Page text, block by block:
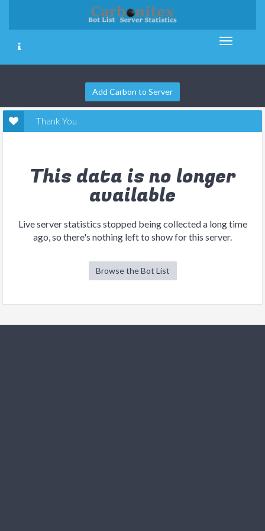
Add Carbon to Server
Thank You
This data is no longer
available
Live server statistics stopped being collected a long time
ago, so there's nothing left to show for this server.
Browse the Bot List